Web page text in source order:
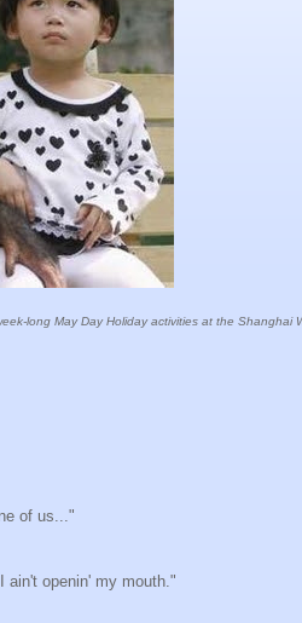
long May Day Holiday activities at the Shanghai
of us..."
ain't openin' my mouth."